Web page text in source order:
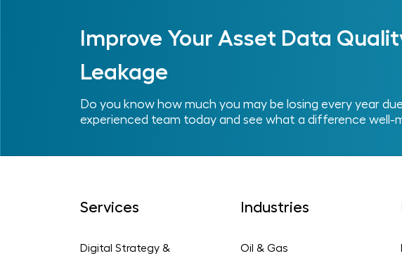
Improve Your Asset Data
Leakage
Do you know how much you may be losing every year
experienced team today and see what a difference well-
Services
Digital Strategy &
Industries
Oil & Gas